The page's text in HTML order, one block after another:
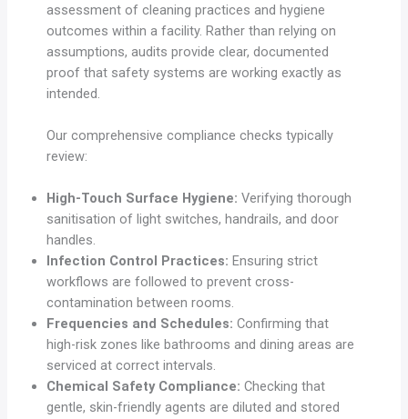
assessment of cleaning practices and hygiene
outcomes within a facility. Rather than relying on
assumptions, audits provide clear, documented
proof that safety systems are working exactly as
intended.
Our comprehensive compliance checks typically
review:
High-Touch Surface Hygiene: Verifying thorough
sanitisation of light switches, handrails, and door
handles.
Infection Control Practices: Ensuring strict
workflows are followed to prevent cross-
contamination between rooms.
Frequencies and Schedules: Confirming that
high-risk zones like bathrooms and dining areas are
serviced at correct intervals.
Chemical Safety Compliance: Checking that
gentle, skin-friendly agents are diluted and stored